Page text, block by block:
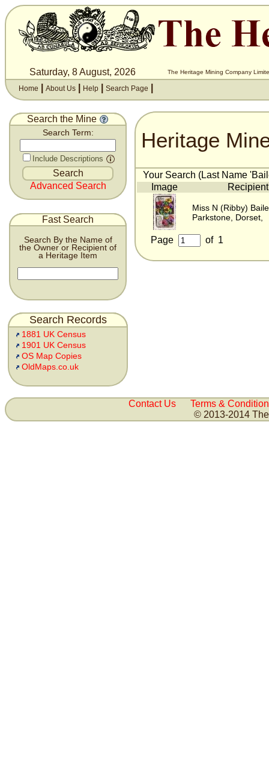
Saturday, 8 August, 2026 The Heritage Mining Company
Home About Us Help Search Page
Search the Mine
Search Term:
Include Descriptions
Advanced Search
Fast Search
Search By the Name of
the Owner or Recipient of
a Heritage Item
Search Records
1881 UK Census
1901 UK Census
OS Map Copies
OldMaps.co.uk
Heritage
Your Search (Last Name
Image
Recipient
Miss N (Ribby)
Parkstone, Dorset,
Page of 1
Contact Us
Terms &
© 2013-2014